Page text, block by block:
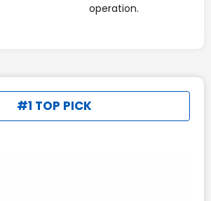
operation.
#1 TOP PICK